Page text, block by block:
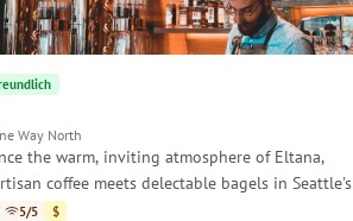
Way North
the warm, inviting atmosphere of Eltana,
coffee meets delectable bagels in Seattle's
5/5 $